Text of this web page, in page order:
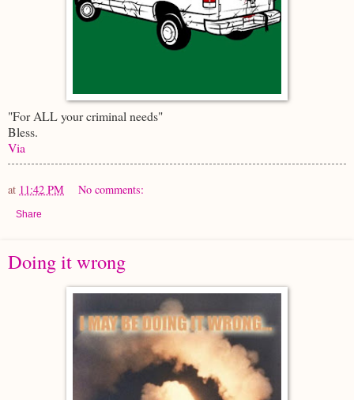
"For ALL your criminal needs"
Bless.
Via
at 11:42 PM No comments:
Share
Doing it wrong